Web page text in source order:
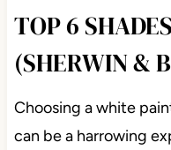
TOP 6
(SHERWIN &
Choosing a white
can be a harrowing